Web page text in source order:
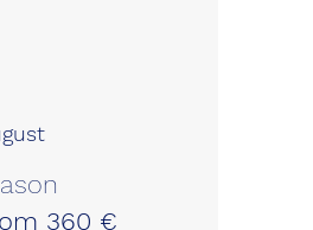
360 €